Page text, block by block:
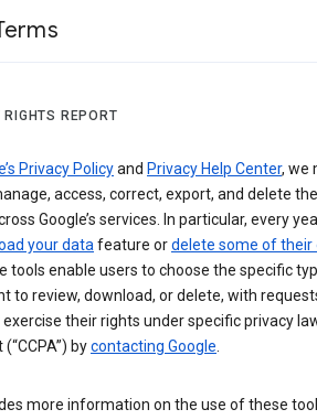
REPORT
Privacy Policyand Privacy Help Center, we
access, correct, export, and delete
Google’s services. In particular, every
your datafeature ordelete some of their
tools enable users to choose the specific
to review, download, or delete, with
exercise their rights under specific privacy
bycontacting Google.
more information on the use of these